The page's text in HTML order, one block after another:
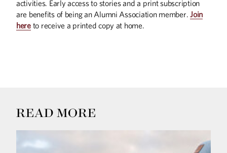
activities. Early access to stories and a print subscription
are benefits of being an Alumni Association member.Join
here to receive a printed copy at home.
READ MORE